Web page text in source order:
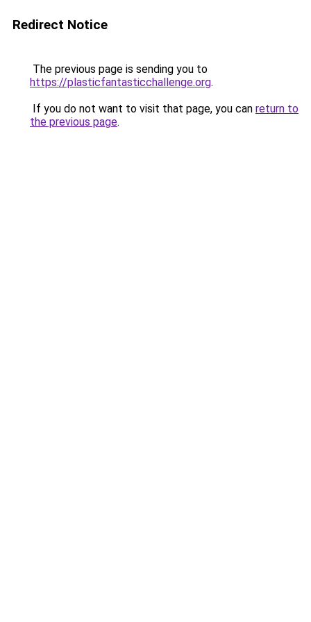
Redirect Notice
The previous page is sending you to
https://plasticfantasticchallenge.org.
If you do not want to visit that page, you can return to
the previous page.